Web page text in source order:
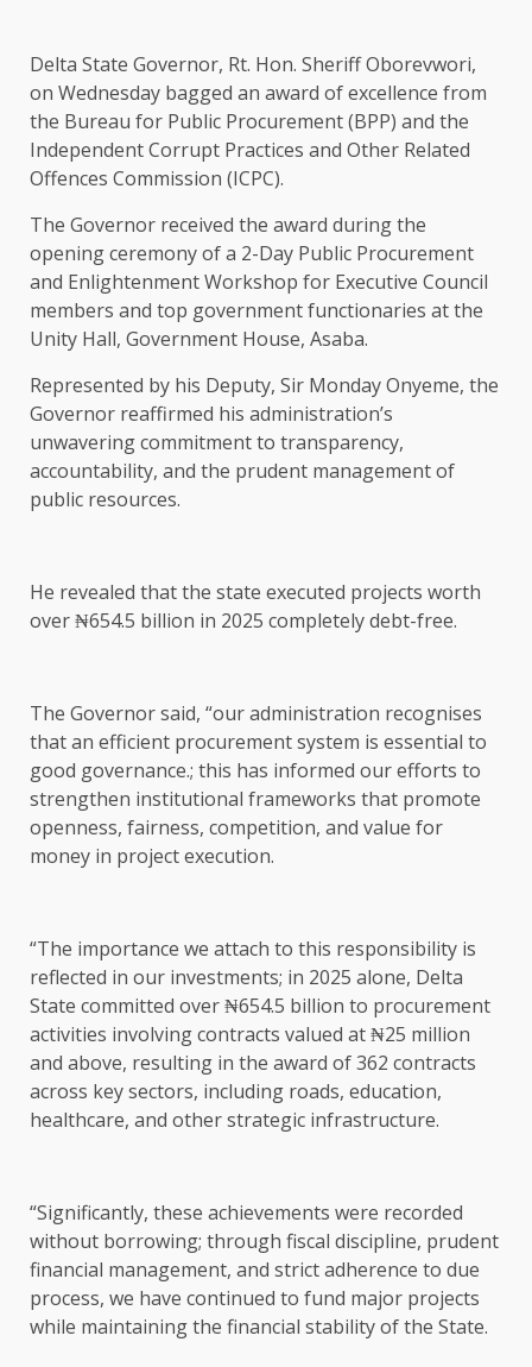
Delta State Governor, Rt. Hon. Sheriff Oborevwori,
on Wednesday bagged an award of excellence from
the Bureau for Public Procurement (BPP) and the
Independent Corrupt Practices and Other Related
Offences Commission (ICPC).
The Governor received the award during the
opening ceremony of a 2-Day Public Procurement
and Enlightenment Workshop for Executive Council
members and top government functionaries at the
Unity Hall, Government House, Asaba.
Represented by his Deputy, Sir Monday Onyeme, the
Governor reaffirmed his administration’s
unwavering commitment to transparency,
accountability, and the prudent management of
public resources.
He revealed that the state executed projects worth
over ₦654.5 billion in 2025 completely debt-free.
The Governor said, “our administration recognises
that an efficient procurement system is essential to
good governance.; this has informed our efforts to
strengthen institutional frameworks that promote
openness, fairness, competition, and value for
money in project execution.
“The importance we attach to this responsibility is
reflected in our investments; in 2025 alone, Delta
State committed over ₦654.5 billion to procurement
activities involving contracts valued at ₦25 million
and above, resulting in the award of 362 contracts
across key sectors, including roads, education,
healthcare, and other strategic infrastructure.
“Significantly, these achievements were recorded
without borrowing; through fiscal discipline, prudent
financial management, and strict adherence to due
process, we have continued to fund major projects
while maintaining the financial stability of the State.